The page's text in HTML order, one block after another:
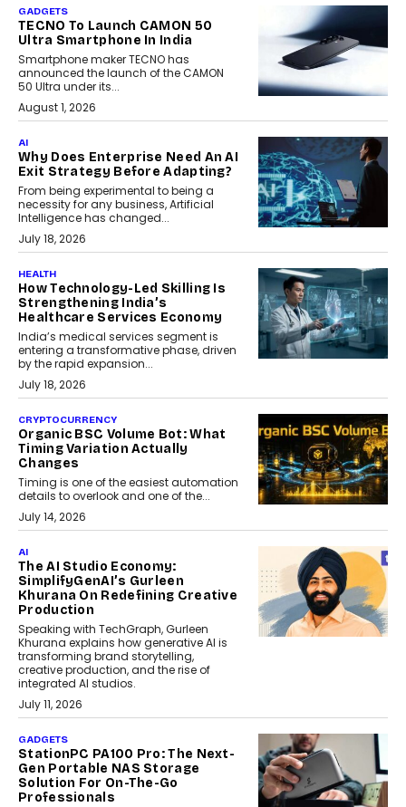
GADGETS
TECNO To Launch CAMON 50
Ultra Smartphone In India
Smartphone maker TECNO has
announced the launch of the CAMON
50 Ultra under its...
August 1, 2026
AI
Why Does Enterprise Need An AI
Exit Strategy Before Adapting?
From being experimental to being a
necessity for any business, Artificial
Intelligence has changed...
July 18, 2026
HEALTH
How Technology-Led Skilling Is
Strengthening India’s
Healthcare Services Economy
India’s medical services segment is
entering a transformative phase, driven
by the rapid expansion...
July 18, 2026
CRYPTOCURRENCY
Organic BSC Volume Bot: What
Timing Variation Actually
Changes
Timing is one of the easiest automation
details to overlook and one of the...
July 14, 2026
AI
The AI Studio Economy:
SimplifyGenAI’s Gurleen
Khurana On Redefining Creative
Production
Speaking with TechGraph, Gurleen
Khurana explains how generative AI is
transforming brand storytelling,
creative production, and the rise of
integrated AI studios.
July 11, 2026
GADGETS
StationPC PA100 Pro: The Next-
Gen Portable NAS Storage
Solution For On-The-Go
Professionals